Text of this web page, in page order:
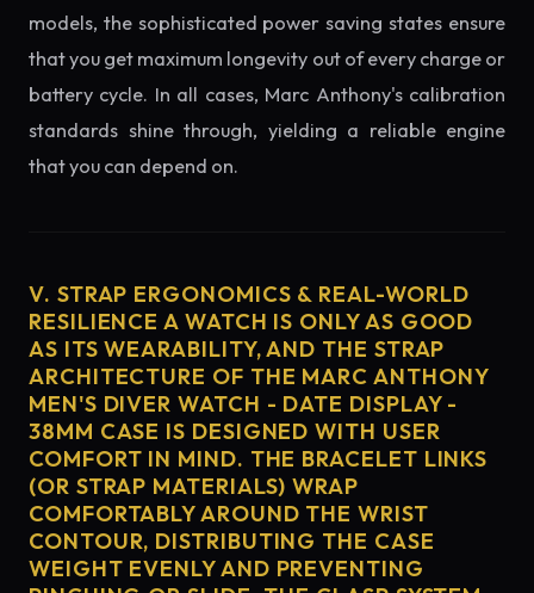
models, the sophisticated power saving states ensure
that you get maximum longevity out of every charge or
battery cycle. In all cases, Marc Anthony's calibration
standards shine through, yielding a reliable engine
that you can depend on.
V. STRAP ERGONOMICS & REAL-WORLD
RESILIENCE A WATCH IS ONLY AS GOOD
AS ITS WEARABILITY, AND THE STRAP
ARCHITECTURE OF THE MARC ANTHONY
MEN'S DIVER WATCH - DATE DISPLAY -
38MM CASE IS DESIGNED WITH USER
COMFORT IN MIND. THE BRACELET LINKS
(OR STRAP MATERIALS) WRAP
COMFORTABLY AROUND THE WRIST
CONTOUR, DISTRIBUTING THE CASE
WEIGHT EVENLY AND PREVENTING